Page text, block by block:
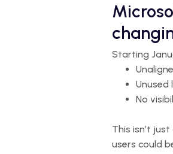
Starting
Unused
No
This isn’t
users could